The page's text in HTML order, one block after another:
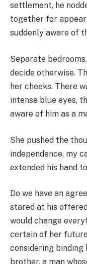
settlement, he
together for
suddenly aware of
Separate
decide otherwise.
her cheeks. There
intense blue eyes,
aware of him as a
She pushed the
independence, my
extended his hand
Do we have an
stared at his
would change
certain of her
considering
brother, a man